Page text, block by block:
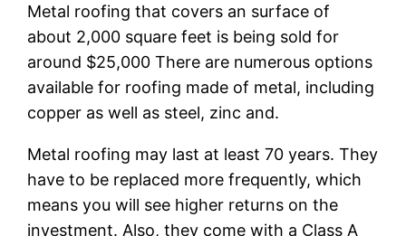
Metal roofing that covers an surface of
about 2,000 square feet is being sold for
around $25,000 There are numerous options
available for roofing made of metal, including
copper as well as steel, zinc and.
Metal roofing may last at least 70 years. They
have to be replaced more frequently, which
means you will see higher returns on the
investment. Also, they come with a Class A